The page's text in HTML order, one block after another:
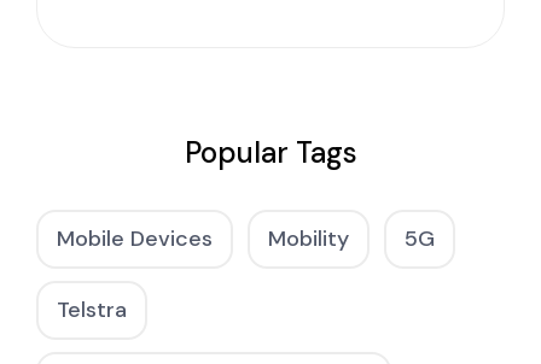
Popular Tags
Mobile Devices Mobility 5G
Telstra